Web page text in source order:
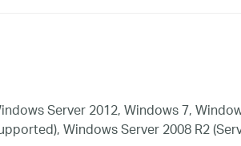
Server 2012, Windows 7,
Windows Server 2008 R2